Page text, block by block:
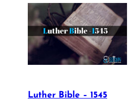
Luther Bible – 1545